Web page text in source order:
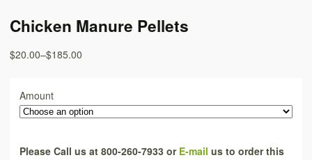
Chicken Manure Pellets
$20.00–$185.00
Amount
Please Call us at 800-260-7933 or E-mail us to order this